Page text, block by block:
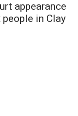
appearance
in Clay